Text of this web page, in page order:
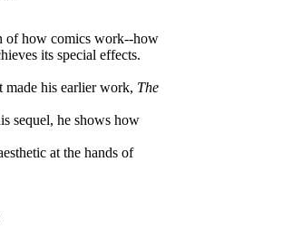
of how comics work--how
its special effects.
made his earlier work, The
sequel, he shows how
at the hands of